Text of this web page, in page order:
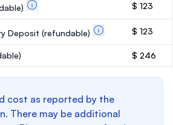
$ 123
Deposit (refundable) $ 123
$ 246
cost as reported by the
There may be additional